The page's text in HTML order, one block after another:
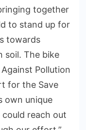
together
to stand up for
towards
soil. The bike
Pollution
for the Save
own unique
could reach out